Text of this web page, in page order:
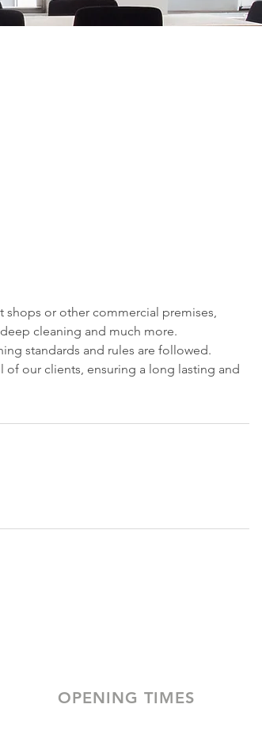
shops or other commercial premises,
cleaning and much more.
standards and rules are followed.
our clients, ensuring a long lasting and
OPENING TIMES